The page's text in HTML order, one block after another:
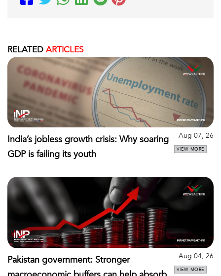
RELATED ARTICLES
India’s jobless growth crisis: Why soaring
GDP is failing its youth
Aug 07, 26
VIEW MORE
Pakistan government: Stronger
Aug 04, 26
VIEW MORE